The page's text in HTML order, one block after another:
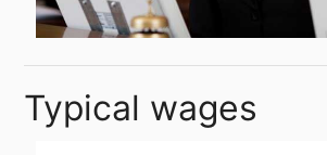
Typical wages